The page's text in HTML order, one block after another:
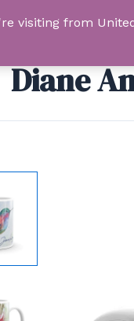
Diane
visiting from